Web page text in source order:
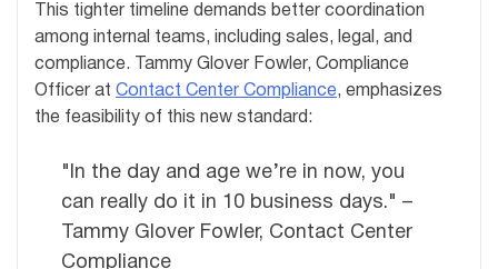
This tighter timeline demands better coordination
among internal teams, including sales, legal, and
compliance. Tammy Glover Fowler, Compliance
Officer at Contact Center Compliance, emphasizes
the feasibility of this new standard:
"In the day and age we’re in now, you
can really do it in 10 business days." –
Tammy Glover Fowler, Contact Center
Compliance